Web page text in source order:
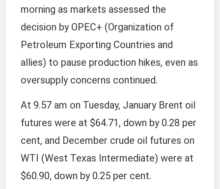
morning as markets assessed the
decision by OPEC+ (Organization of
Petroleum Exporting Countries and
allies) to pause production hikes, even as
oversupply concerns continued.
At 9.57 am on Tuesday, January Brent oil
futures were at $64.71, down by 0.28 per
cent, and December crude oil futures on
WTI (West Texas Intermediate) were at
$60.90, down by 0.25 per cent.